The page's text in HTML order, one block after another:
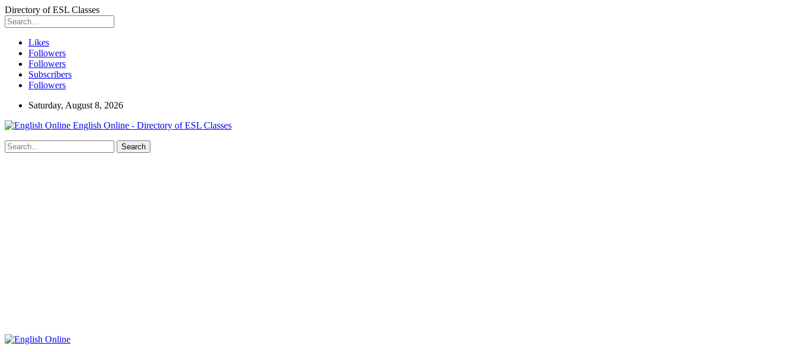
Directory of ESL Classes
Likes
Followers
Followers
Subscribers
Followers
Saturday, August 8, 2026
English Online - Directory of ESL Classes